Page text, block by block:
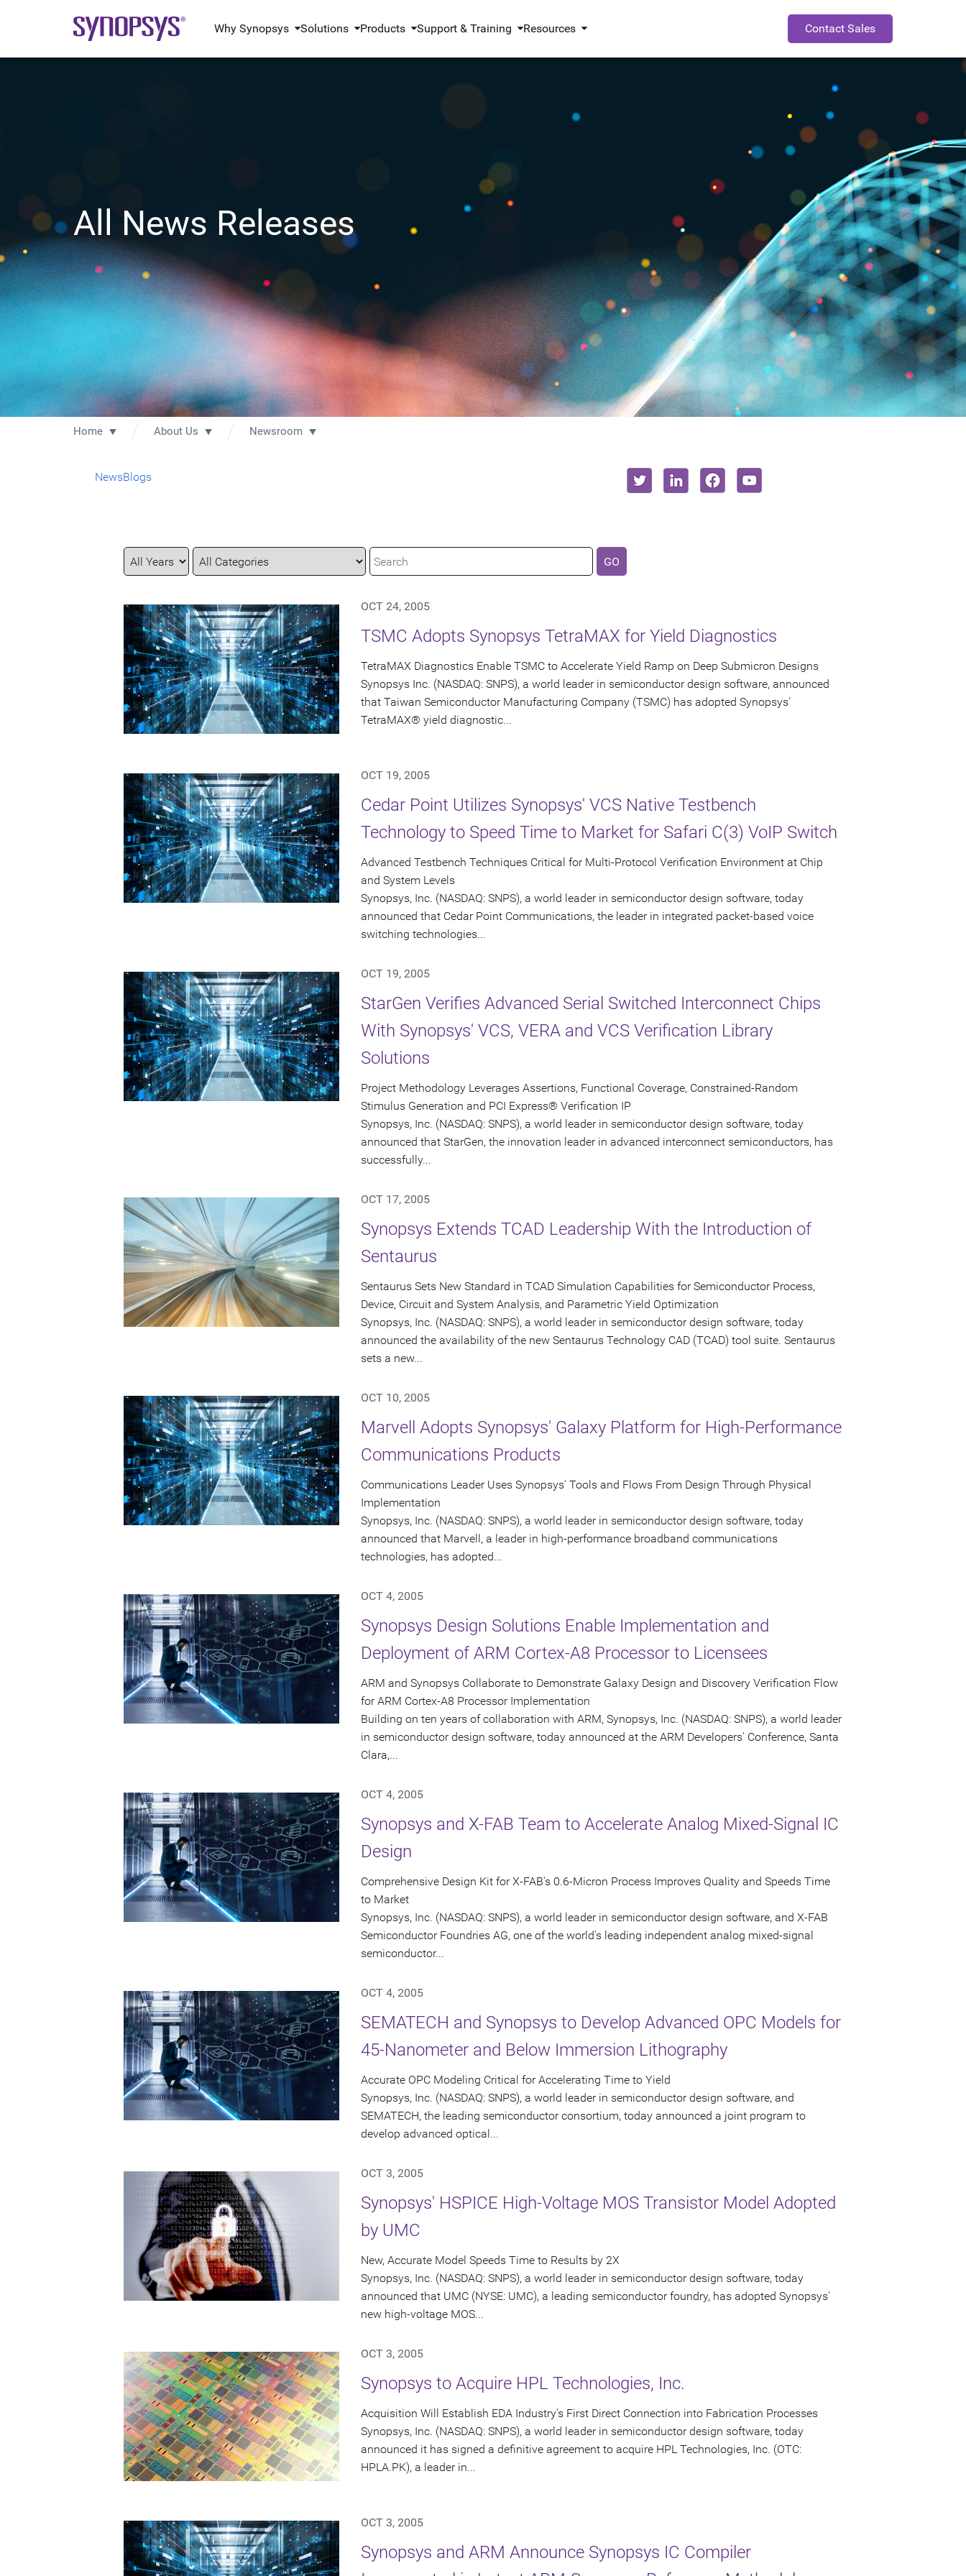
Why Synopsys Solutions Products Support & Training Resources Contact Sales
All News Releases
Home About Us Newsroom
NewsBlogs
Year
Category
Keywords GO
OCT 24, 2005
TSMC Adopts Synopsys TetraMAX for Yield Diagnostics
TetraMAX Diagnostics Enable TSMC to Accelerate Yield Ramp on Deep Submicron Designs
Synopsys Inc. (NASDAQ: SNPS), a world leader in semiconductor design software, announced
that Taiwan Semiconductor Manufacturing Company (TSMC) has adopted Synopsys'
TetraMAX® yield diagnostic...
OCT 19, 2005
Cedar Point Utilizes Synopsys' VCS Native Testbench
Technology to Speed Time to Market for Safari C(3) VoIP Switch
Advanced Testbench Techniques Critical for Multi-Protocol Verification Environment at Chip
and System Levels
Synopsys, Inc. (NASDAQ: SNPS), a world leader in semiconductor design software, today
announced that Cedar Point Communications, the leader in integrated packet-based voice
switching technologies...
OCT 19, 2005
StarGen Verifies Advanced Serial Switched Interconnect Chips
With Synopsys' VCS, VERA and VCS Verification Library
Solutions
Project Methodology Leverages Assertions, Functional Coverage, Constrained-Random
Stimulus Generation and PCI Express® Verification IP
Synopsys, Inc. (NASDAQ: SNPS), a world leader in semiconductor design software, today
announced that StarGen, the innovation leader in advanced interconnect semiconductors, has
successfully...
OCT 17, 2005
Synopsys Extends TCAD Leadership With the Introduction of
Sentaurus
Sentaurus Sets New Standard in TCAD Simulation Capabilities for Semiconductor Process,
Device, Circuit and System Analysis, and Parametric Yield Optimization
Synopsys, Inc. (NASDAQ: SNPS), a world leader in semiconductor design software, today
announced the availability of the new Sentaurus Technology CAD (TCAD) tool suite. Sentaurus
sets a new...
OCT 10, 2005
Marvell Adopts Synopsys' Galaxy Platform for High-Performance
Communications Products
Communications Leader Uses Synopsys' Tools and Flows From Design Through Physical
Implementation
Synopsys, Inc. (NASDAQ: SNPS), a world leader in semiconductor design software, today
announced that Marvell, a leader in high-performance broadband communications
technologies, has adopted...
OCT 4, 2005
Synopsys Design Solutions Enable Implementation and
Deployment of ARM Cortex-A8 Processor to Licensees
ARM and Synopsys Collaborate to Demonstrate Galaxy Design and Discovery Verification Flow
for ARM Cortex-A8 Processor Implementation
Building on ten years of collaboration with ARM, Synopsys, Inc. (NASDAQ: SNPS), a world leader
in semiconductor design software, today announced at the ARM Developers' Conference, Santa
Clara,...
OCT 4, 2005
Synopsys and X-FAB Team to Accelerate Analog Mixed-Signal IC
Design
Comprehensive Design Kit for X-FAB's 0.6-Micron Process Improves Quality and Speeds Time
to Market
Synopsys, Inc. (NASDAQ: SNPS), a world leader in semiconductor design software, and X-FAB
Semiconductor Foundries AG, one of the world's leading independent analog mixed-signal
semiconductor...
OCT 4, 2005
SEMATECH and Synopsys to Develop Advanced OPC Models for
45-Nanometer and Below Immersion Lithography
Accurate OPC Modeling Critical for Accelerating Time to Yield
Synopsys, Inc. (NASDAQ: SNPS), a world leader in semiconductor design software, and
SEMATECH, the leading semiconductor consortium, today announced a joint program to
develop advanced optical...
OCT 3, 2005
Synopsys' HSPICE High-Voltage MOS Transistor Model Adopted
by UMC
New, Accurate Model Speeds Time to Results by 2X
Synopsys, Inc. (NASDAQ: SNPS), a world leader in semiconductor design software, today
announced that UMC (NYSE: UMC), a leading semiconductor foundry, has adopted Synopsys'
new high-voltage MOS...
OCT 3, 2005
Synopsys to Acquire HPL Technologies, Inc.
Acquisition Will Establish EDA Industry's First Direct Connection into Fabrication Processes
Synopsys, Inc. (NASDAQ: SNPS), a world leader in semiconductor design software, today
announced it has signed a definitive agreement to acquire HPL Technologies, Inc. (OTC:
HPLA.PK), a leader in...
OCT 3, 2005
Synopsys and ARM Announce Synopsys IC Compiler